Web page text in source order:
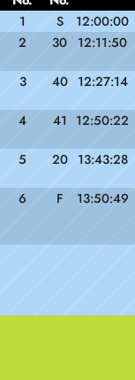
1
S
12:00:00
2
30 12:11:50
3 40 12:27:14
4 41 12:50:22
5 20 13:43:28
6 F 13:50:49